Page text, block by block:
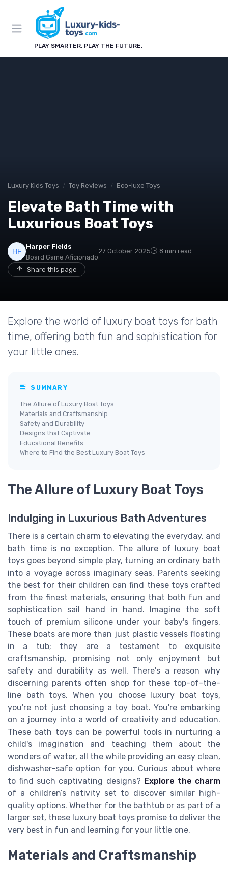
PLAY SMARTER. PLAY THE FUTURE.
Luxury Kids Toys Toy Reviews Eco-luxe Toys
Elevate Bath Time with
Luxurious Boat Toys
Harper Fields
Board Game Aficionado
27 October 2025 8 min read
Share this page
Explore the world of luxury boat toys for bath
time, offering both fun and sophistication for
your little ones.
SUMMARY
The Allure of Luxury Boat Toys
Materials and Craftsmanship
Safety and Durability
Designs that Captivate
Educational Benefits
Where to Find the Best Luxury Boat Toys
The Allure of Luxury Boat Toys
Indulging in Luxurious Bath Adventures
There is a certain charm to elevating the everyday, and
bath time is no exception. The allure of luxury boat
toys goes beyond simple play, turning an ordinary bath
into a voyage across imaginary seas. Parents seeking
the best for their children can find these toys crafted
from the finest materials, ensuring that both fun and
sophistication sail hand in hand. Imagine the soft
touch of premium silicone under your baby's fingers.
These boats are more than just plastic vessels floating
in a tub; they are a testament to exquisite
craftsmanship, promising not only enjoyment but
safety and durability as well. There's a reason why
discerning parents often shop for these top-of-the-
line bath toys. When you choose luxury boat toys,
you're not just choosing a toy boat. You're embarking
on a journey into a world of creativity and education.
These bath toys can be powerful tools in nurturing a
child's imagination and teaching them about the
wonders of water, all the while providing an easy clean,
dishwasher-safe option for you. Curious about where
to find such captivating designs? Explore the charm
of a children’s nativity set to discover similar high-
quality options. Whether for the bathtub or as part of a
larger set, these luxury boat toys promise to deliver the
very best in fun and learning for your little one.
Materials and Craftsmanship